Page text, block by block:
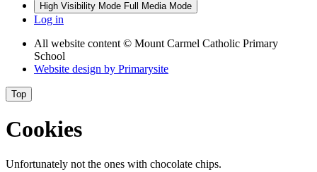
High Visibility Mode Full Media Mode
Log in
All website content © Mount Carmel Catholic Primary
School
Website design by Primarysite
Top
Cookies
Unfortunately not the ones with chocolate chips.